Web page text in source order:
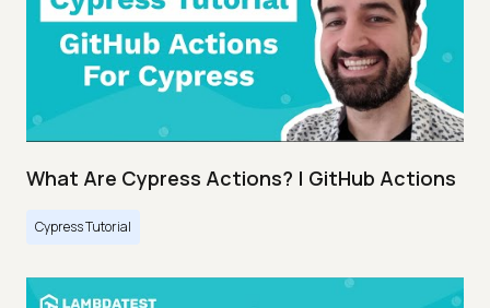
What Are Cypress Actions? | GitHub Actions
Cypress Tutorial